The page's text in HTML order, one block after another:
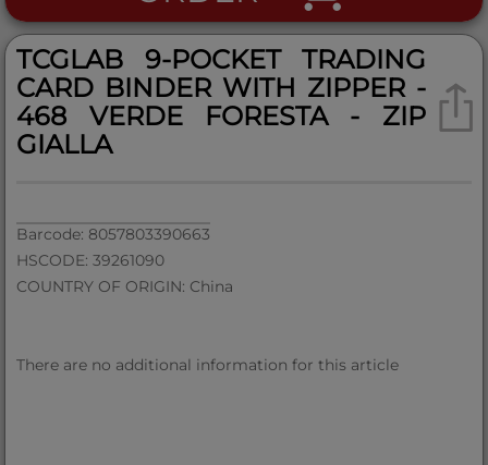
TCGLAB 9-POCKET TRADING
CARD BINDER WITH ZIPPER -
468 VERDE FORESTA - ZIP
GIALLA
Barcode: 8057803390663
HSCODE: 39261090
COUNTRY OF ORIGIN: China
There are no additional information for this article